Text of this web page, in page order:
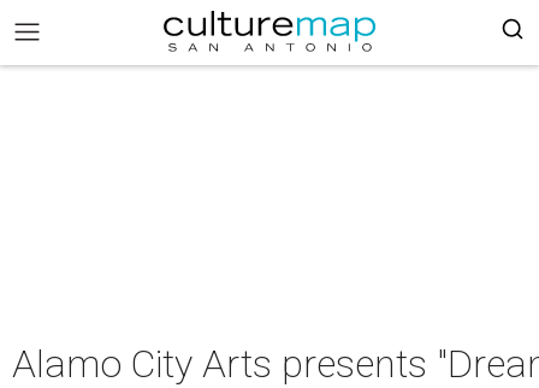
Alamo City Arts presents